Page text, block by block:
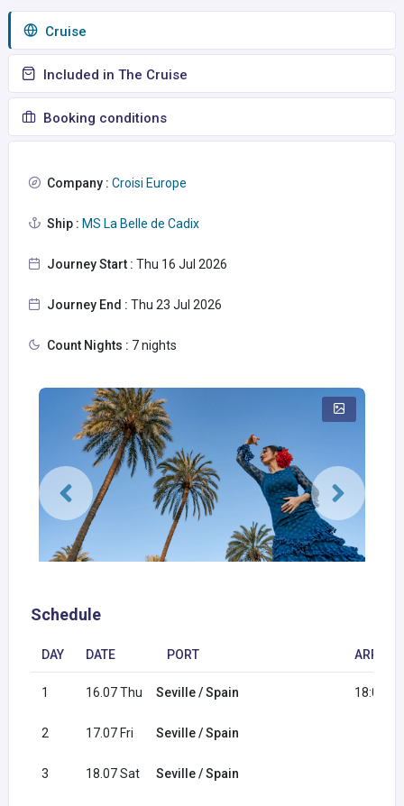
Сruise
Included in The Cruise
Booking conditions
Company : Croisi Europe
Ship : MS La Belle de Cadix
Journey Start : Thu 16 Jul 2026
Journey End : Thu 23 Jul 2026
Count Nights : 7 nights
Schedule
DAY DATE PORT ARRIVAL
1 16.07 Thu Seville / Spain 18:00
2 17.07 Fri Seville / Spain
3 18.07 Sat Seville / Spain